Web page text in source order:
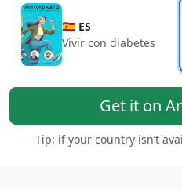
🇪🇸 ES
Vivir con diabetes
Get it on
Tip: if your country isn’t